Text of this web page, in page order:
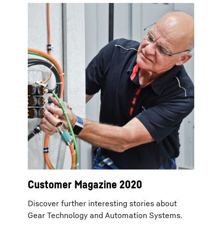
Customer Magazine 2020
Discover further interesting stories about
Gear Technology and Automation Systems.